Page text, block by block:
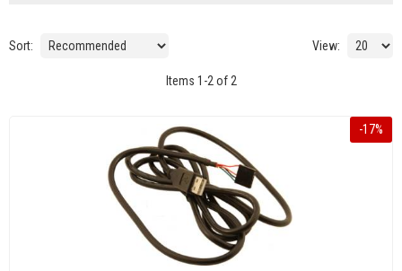
Sort: View:
Items 1 -2 of 2
-17%